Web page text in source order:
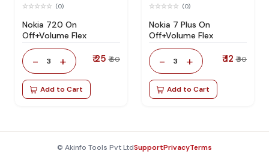
(0)
Nokia 720 On
Off+Volume Flex
- 3 + ₹ 25 ₹ 60
Add to Cart
(0)
Nokia 7 Plus On
Off+Volume Flex
- 3 + ₹ 12 ₹ 30
Add to Cart
© Akinfo Tools Pvt LtdSupportPrivacyTerms